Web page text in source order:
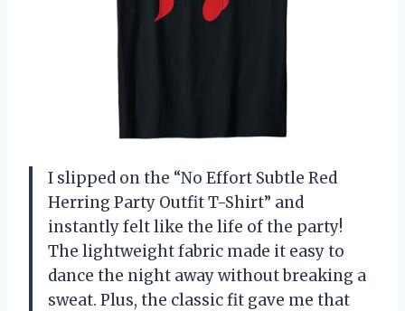
I slipped on the “No Effort Subtle Red
Herring Party Outfit T-Shirt” and
instantly felt like the life of the party!
The lightweight fabric made it easy to
dance the night away without breaking a
sweat. Plus, the classic fit gave me that